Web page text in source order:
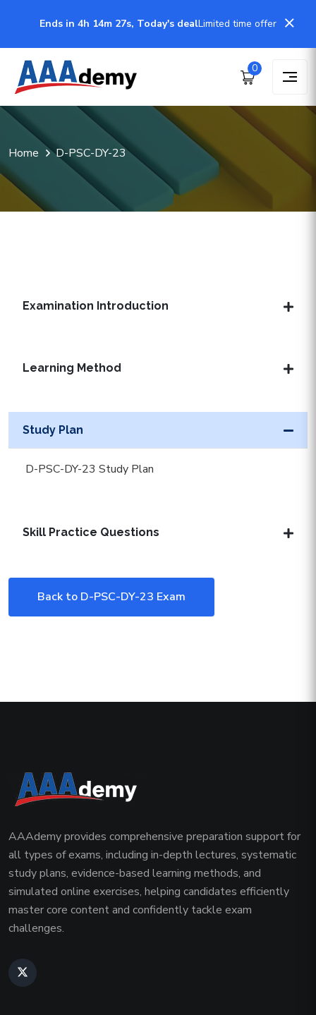
Ends in 4h 14m 26s, Today's dealLimited time offer
0
Home D-PSC-DY-23
Examination Introduction
Learning Method
Study Plan
D-PSC-DY-23 Study Plan
Skill Practice Questions
Back to D-PSC-DY-23 Exam
AAAdemy provides comprehensive preparation support for
all types of exams, including in-depth lectures, systematic
study plans, evidence-based learning methods, and
simulated online exercises, helping candidates efficiently
master core content and confidently tackle exam
challenges.